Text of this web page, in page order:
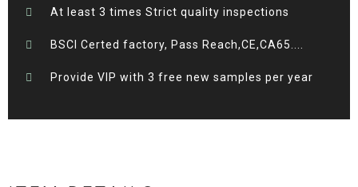
At least 3 times Strict quality inspections
BSCI Certed factory, Pass Reach,CE,CA65....
Provide VIP with 3 free new samples per year